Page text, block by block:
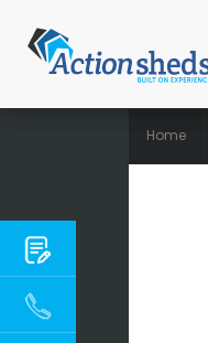
Home